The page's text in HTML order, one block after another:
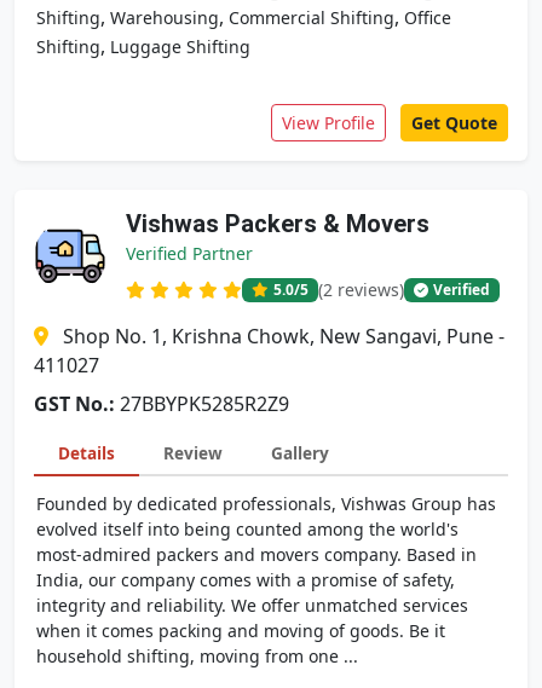
Shifting, Warehousing, Commercial Shifting, Office
Shifting, Luggage Shifting
View Profile Get Quote
Vishwas Packers & Movers
Verified Partner
5.0/5 (2 reviews) Verified
Shop No. 1, Krishna Chowk, New Sangavi, Pune -
411027
GST No.: 27BBYPK5285R2Z9
Details Review Gallery
Founded by dedicated professionals, Vishwas Group has
evolved itself into being counted among the world's
most-admired packers and movers company. Based in
India, our company comes with a promise of safety,
integrity and reliability. We offer unmatched services
when it comes packing and moving of goods. Be it
household shifting, moving from one ...